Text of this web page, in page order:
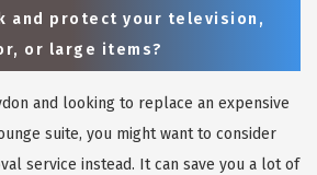
and protect your television,
or large items?
and looking to replace an expensive
suite, you might want to consider
service instead. It can save you a lot of